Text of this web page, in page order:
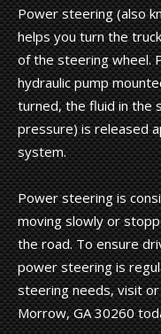
Power steering (also
helps you turn the
of the steering wheel.
hydraulic pump
turned, the fluid in the
pressure) is released
system.
Power steering is
moving slowly or
the road. To ensure
power steering is
steering needs, visit or
Morrow, GA 30260